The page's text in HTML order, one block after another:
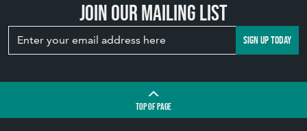
Join our mailing list
SIGN UP TODAY
TOPOF PAGE